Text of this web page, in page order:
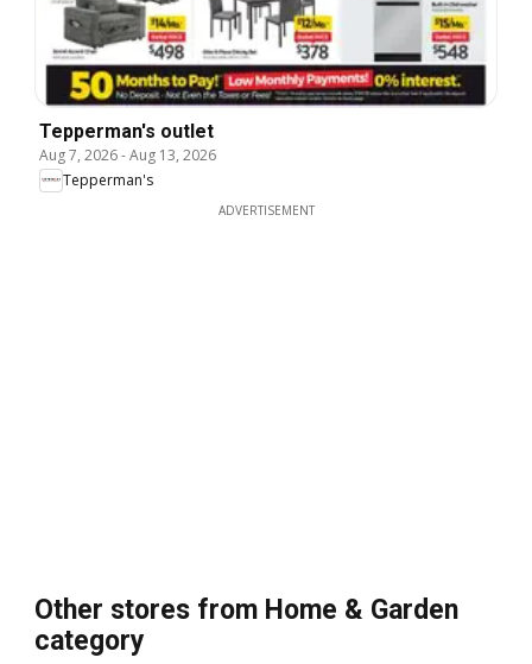
Tepperman's outlet
Aug 7, 2026-Aug 13, 2026
Tepperman's
ADVERTISEMENT
Other stores from Home & Garden
category